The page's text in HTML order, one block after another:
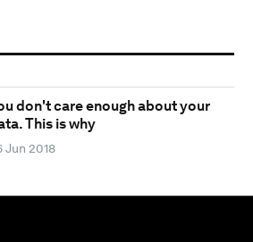
don't care enough about your
This is why
Jun 2018